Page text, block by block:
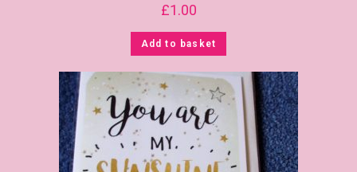
£1.00
Add to basket